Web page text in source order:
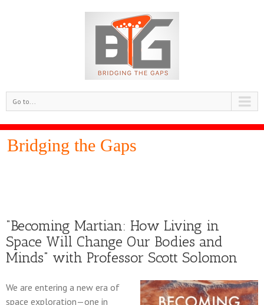
Go to...
Bridging the Gaps
“Becoming Martian: How Living in
Space Will Change Our Bodies and
Minds” with Professor Scott Solomon
We are entering a new era of
space exploration—one in